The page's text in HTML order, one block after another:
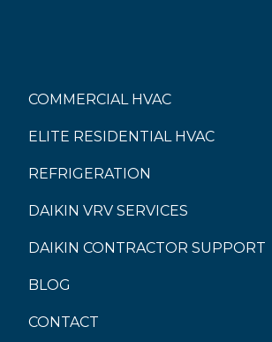
COMMERCIAL HVAC
ELITE RESIDENTIAL HVAC
REFRIGERATION
DAIKIN VRV SERVICES
DAIKIN CONTRACTOR SUPPORT
BLOG
CONTACT